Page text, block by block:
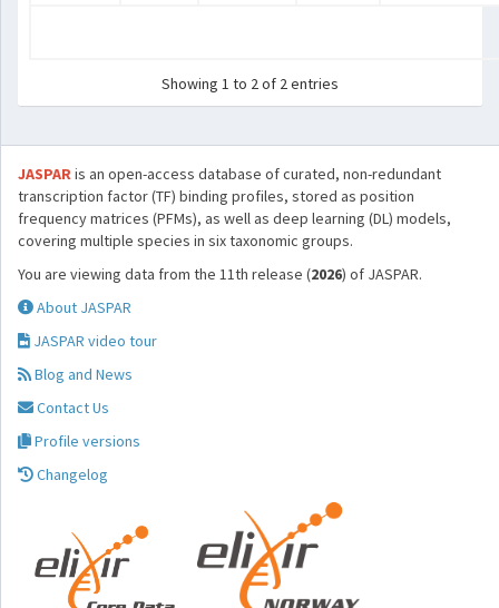
Showing 1 to 2 of 2 entries
JASPARis an open-access database of curated, non-redundant
transcription factor (TF) binding profiles, stored as position
frequency matrices (PFMs), as well as deep learning (DL) models,
covering multiple species in six taxonomic groups.
You are viewing data from the 11th release (2026) of JASPAR.
About JASPAR
JASPAR video tour
Blog and News
Contact Us
Profile versions
Changelog